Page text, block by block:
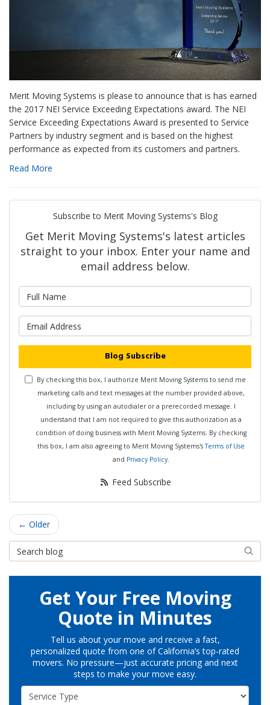
Merit Moving Systems is please to announce that is has earned
the 2017 NEI Service Exceeding Expectations award. The NEI
Service Exceeding Expectations Award is presented to Service
Partners by industry segment and is based on the highest
performance as expected from its customers and partners.
Read More
Subscribe to Merit Moving Systems's Blog
Get Merit Moving Systems's latest articles
straight to your inbox. Enter your name and
email address below.
Blog Subscribe
By checking this box, I authorize Merit Moving Systems to send me
marketing calls and text messages at the number provided above,
including by using an autodialer or a prerecorded message. I
understand that I am not required to give this authorization as a
condition of doing business with Merit Moving Systems. By checking
this box, I am also agreeing to Merit Moving Systems'sTerms of Use
and Privacy Policy.
Feed Subscribe
← Older
Search Blog
Search
Get Your Free Moving
Quote in Minutes
Tell us about your move and receive a fast,
personalized quote from one of California’s top-rated
movers. No pressure—just accurate pricing and next
steps to make your move easy.
Service Type